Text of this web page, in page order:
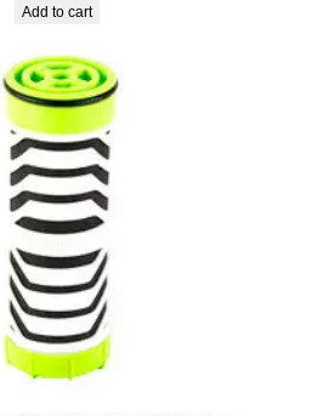
Add to cart